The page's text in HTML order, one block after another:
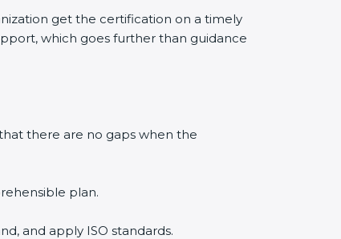
get the certification on a timely
which goes further than guidance
there are no gaps when the
plan.
and apply ISO standards.